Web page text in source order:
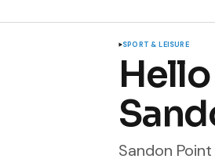
SPORT & LEISURE
Sandon